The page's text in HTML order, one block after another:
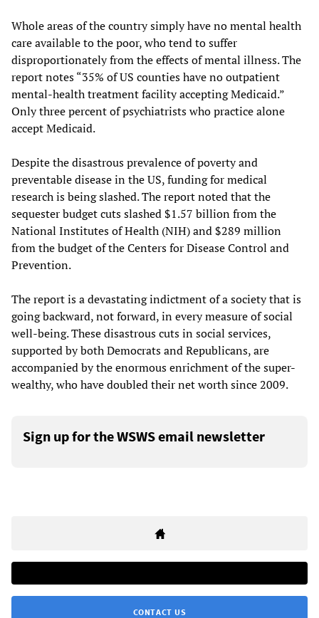
Whole areas of the country simply have no mental health
care available to the poor, who tend to suffer
disproportionately from the effects of mental illness. The
report notes “35% of US counties have no outpatient
mental-health treatment facility accepting Medicaid.”
Only three percent of psychiatrists who practice alone
accept Medicaid.
Despite the disastrous prevalence of poverty and
preventable disease in the US, funding for medical
research is being slashed. The report noted that the
sequester budget cuts slashed $1.57 billion from the
National Institutes of Health (NIH) and $289 million
from the budget of the Centers for Disease Control and
Prevention.
The report is a devastating indictment of a society that is
going backward, not forward, in every measure of social
well-being. These disastrous cuts in social services,
supported by both Democrats and Republicans, are
accompanied by the enormous enrichment of the super-
wealthy, who have doubled their net worth since 2009.
Sign up for the WSWS email newsletter
CONTACT US